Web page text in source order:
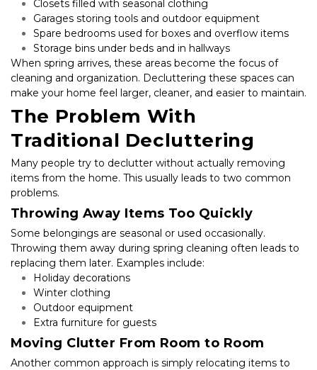
Closets filled with seasonal clothing
Garages storing tools and outdoor equipment
Spare bedrooms used for boxes and overflow items
Storage bins under beds and in hallways
When spring arrives, these areas become the focus of
cleaning and organization. Decluttering these spaces can
make your home feel larger, cleaner, and easier to maintain.
The Problem With
Traditional Decluttering
Many people try to declutter without actually removing
items from the home. This usually leads to two common
problems.
Throwing Away Items Too Quickly
Some belongings are seasonal or used occasionally.
Throwing them away during spring cleaning often leads to
replacing them later. Examples include:
Holiday decorations
Winter clothing
Outdoor equipment
Extra furniture for guests
Moving Clutter From Room to Room
Another common approach is simply relocating items to